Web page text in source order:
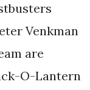
Venkman
are
O-Lantern